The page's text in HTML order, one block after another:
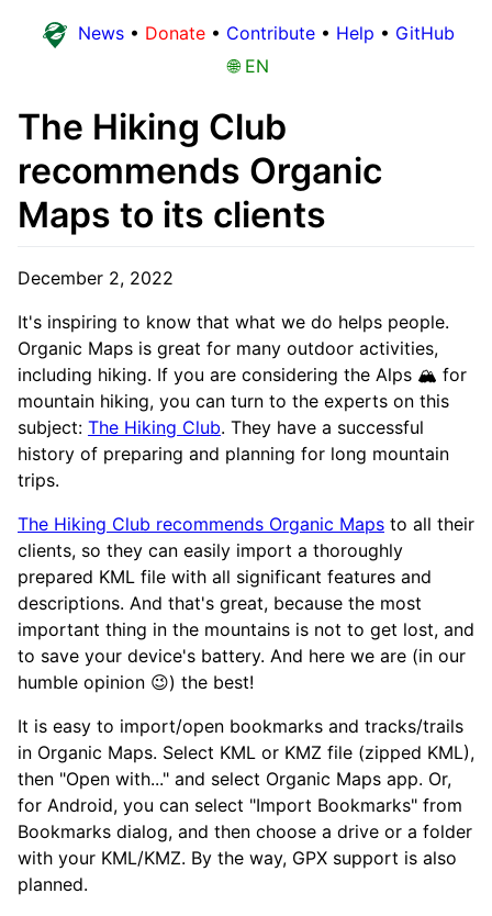
News • Donate • Contribute • Help • GitHub
🌐 EN
The Hiking Club
recommends Organic
Maps to its clients
December 2, 2022
It's inspiring to know that what we do helps people.
Organic Maps is great for many outdoor activities,
including hiking. If you are considering the Alps 🏔 for
mountain hiking, you can turn to the experts on this
subject: The Hiking Club. They have a successful
history of preparing and planning for long mountain
trips.
The Hiking Club recommends Organic Maps to all their
clients, so they can easily import a thoroughly
prepared KML file with all significant features and
descriptions. And that's great, because the most
important thing in the mountains is not to get lost, and
to save your device's battery. And here we are (in our
humble opinion 😉) the best!
It is easy to import/open bookmarks and tracks/trails
in Organic Maps. Select KML or KMZ file (zipped KML),
then "Open with..." and select Organic Maps app. Or,
for Android, you can select "Import Bookmarks" from
Bookmarks dialog, and then choose a drive or a folder
with your KML/KMZ. By the way, GPX support is also
planned.